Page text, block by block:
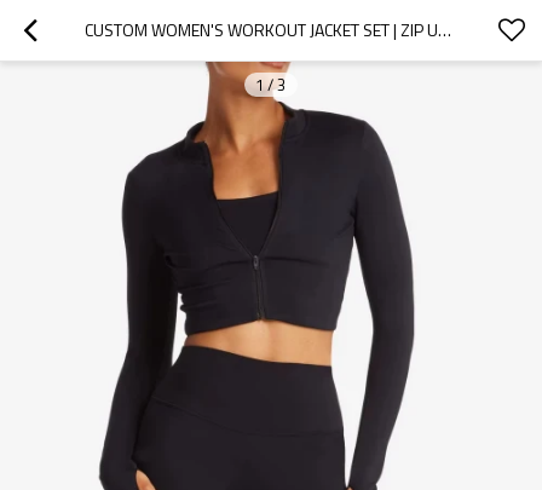
CUSTOM WOMEN'S WORKOUT JACKET SET | ZIP UP CROP YOGA JACKET & HIGH WAIST LEGGINGS | ATHLETIC ACTIVEWEAR
1/3